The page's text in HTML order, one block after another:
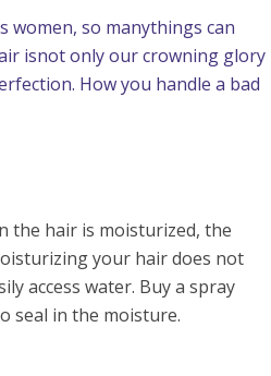
women, so manythings can
isnot only our crowning glory
How you handle a bad
the hair is moisturized, the
your hair does not
access water. Buy a spray
seal in the moisture.